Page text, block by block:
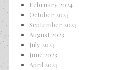
February 2024
October 2023
September 2023
August 2023
July 2023
June 2023
April 2023